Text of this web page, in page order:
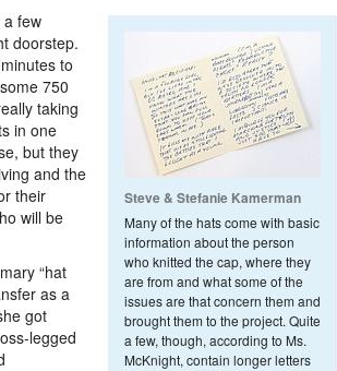
Steve & Stefanie Kamerman
Many of the hats come with basic
information about the person
who knitted the cap, where they
are from and what some of the
issues are that concern them and
brought them to the project. Quite
a few, though, according to Ms.
McKnight, contain longer letters
a few
doorstep.
to
750
taking
in one
but they
and the
their
will be
“hat
as a
got
legged